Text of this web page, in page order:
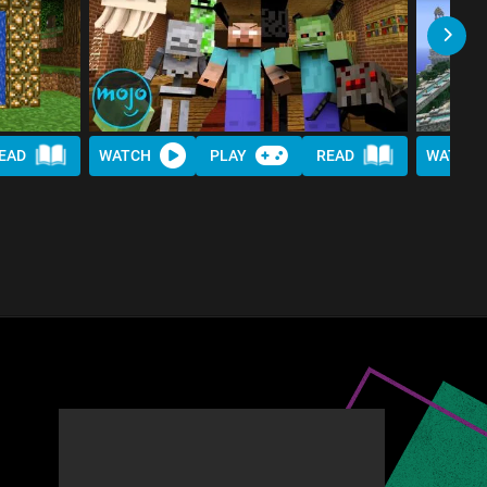
WATCH PLAY READ WATCH